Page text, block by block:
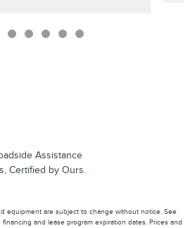
Assistance
Certified by Ours.
equipment are subject to change without notice. See
and lease program expiration dates. Prices and